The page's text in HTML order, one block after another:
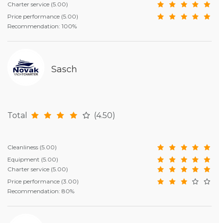
Charter service (5.00)
Price performance (5.00)
Recommendation: 100%
Sasch
Total (4.50)
Cleanliness (5.00)
Equipment (5.00)
Charter service (5.00)
Price performance (3.00)
Recommendation: 80%